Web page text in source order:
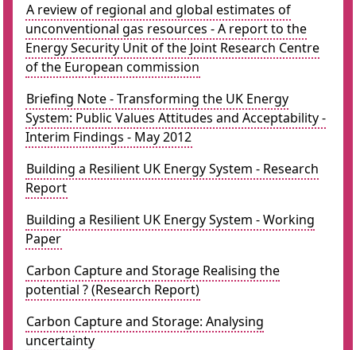
A review of regional and global estimates of
unconventional gas resources - A report to the
Energy Security Unit of the Joint Research Centre
of the European commission
Briefing Note - Transforming the UK Energy
System: Public Values Attitudes and Acceptability -
Interim Findings - May 2012
Building a Resilient UK Energy System - Research
Report
Building a Resilient UK Energy System - Working
Paper
Carbon Capture and Storage Realising the
potential ? (Research Report)
Carbon Capture and Storage: Analysing
uncertainty